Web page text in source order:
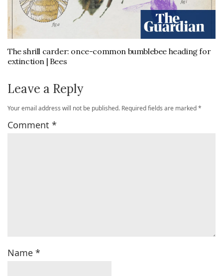
The shrill carder: once-common bumblebee heading for
extinction | Bees
Leave a Reply
Your email address will not be published. Required fields are marked*
Comment *
Name *